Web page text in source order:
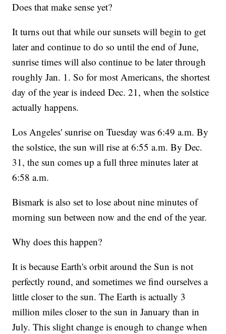
Does that make sense yet?
It turns out that while our sunsets will begin to get
later and continue to do so until the end of June,
sunrise times will also continue to be later through
roughly Jan. 1. So for most Americans, the shortest
day of the year is indeed Dec. 21, when the solstice
actually happens.
Los Angeles' sunrise on Tuesday was 6:49 a.m. By
the solstice, the sun will rise at 6:55 a.m. By Dec.
31, the sun comes up a full three minutes later at
6:58 a.m.
Bismark is also set to lose about nine minutes of
morning sun between now and the end of the year.
Why does this happen?
It is because Earth's orbit around the Sun is not
perfectly round, and sometimes we find ourselves a
little closer to the sun. The Earth is actually 3
million miles closer to the sun in January than in
July. This slight change is enough to change when